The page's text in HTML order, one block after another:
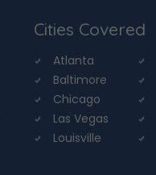
Cities Covered
Atlanta
Baltimore
Chicago
Las Vegas
Louisville